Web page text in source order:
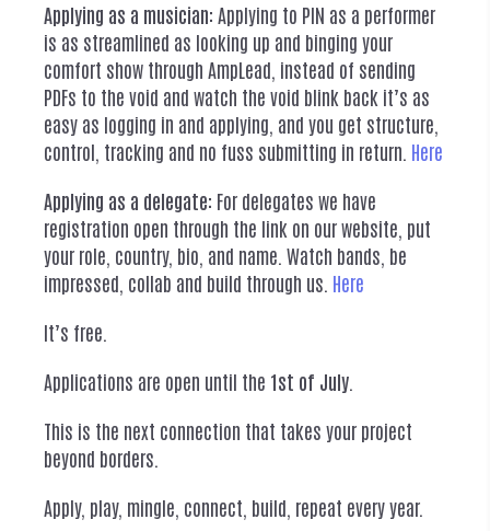
Applying as a musician: Applying to PIN as a performer
is as streamlined as looking up and binging your
comfort show through AmpLead, instead of sending
PDFs to the void and watch the void blink back it’s as
easy as logging in and applying, and you get structure,
control, tracking and no fuss submitting in return. Here
Applying as a delegate: For delegates we have
registration open through the link on our website, put
your role, country, bio, and name. Watch bands, be
impressed, collab and build through us. Here
It’s free.
Applications are open until the 1st of July
This is the next connection that takes your project
beyond borders.
Apply, play, mingle, connect, build, repeat every year.